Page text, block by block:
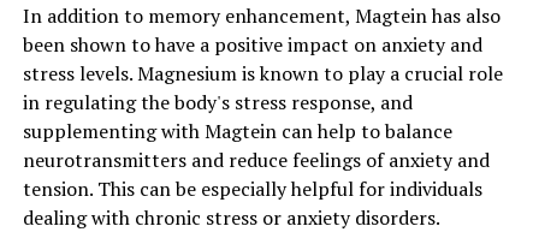
In addition to memory enhancement, Magtein has also
been shown to have a positive impact on anxiety and
stress levels. Magnesium is known to play a crucial role
in regulating the body's stress response, and
supplementing with Magtein can help to balance
neurotransmitters and reduce feelings of anxiety and
tension. This can be especially helpful for individuals
dealing with chronic stress or anxiety disorders.